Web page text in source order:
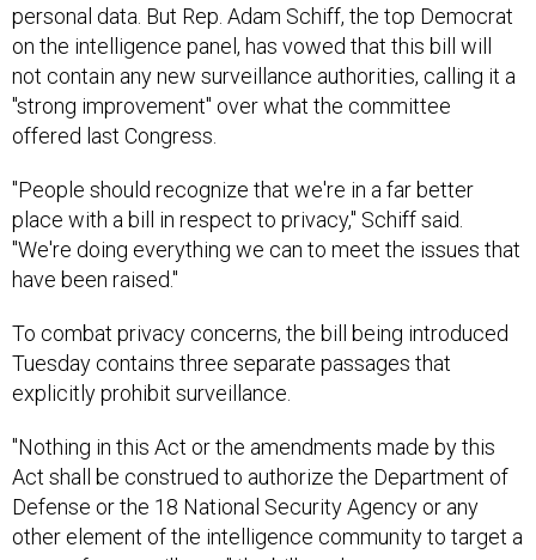
personal data. But Rep. Adam Schiff, the top Democrat
on the intelligence panel, has vowed that this bill will
not contain any new surveillance authorities, calling it a
"strong improvement" over what the committee
offered last Congress.
"People should recognize that we're in a far better
place with a bill in respect to privacy," Schiff said.
"We're doing everything we can to meet the issues that
have been raised."
To combat privacy concerns, the bill being introduced
Tuesday contains three separate passages that
explicitly prohibit surveillance.
"Nothing in this Act or the amendments made by this
Act shall be construed to authorize the Department of
Defense or the 18 National Security Agency or any
other element of the intelligence community to target a